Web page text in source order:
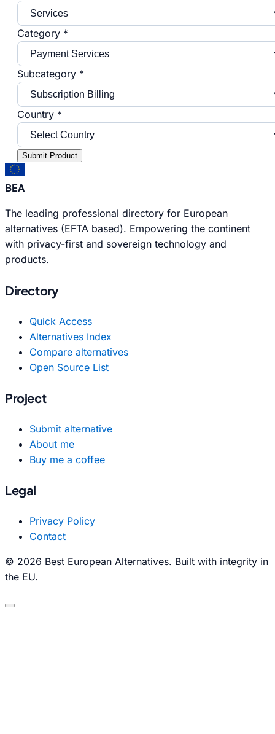
Category *
Subcategory *
Country *
Submit Product
BEA
The leading professional directory for European
alternatives (EFTA based). Empowering the continent
with privacy-first and sovereign technology and
products.
Directory
Quick Access
Alternatives Index
Compare alternatives
Open Source List
Project
Submit alternative
About me
Buy me a coffee
Legal
Privacy Policy
Contact
© 2026 Best European Alternatives. Built with integrity in
the EU.